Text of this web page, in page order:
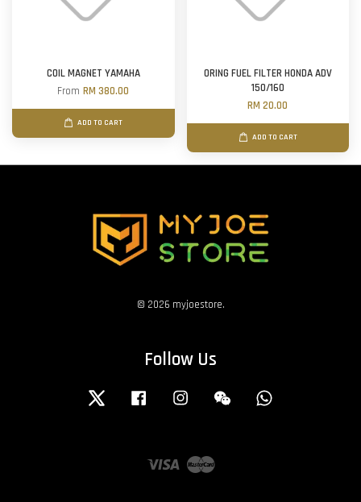
COIL MAGNET YAMAHA
FromRM 380.00
ADD TO CART
ORING FUEL FILTER HONDA ADV
150/160
RM 20.00
ADD TO CART
© 2026 myjoestore.
Follow Us
Twitter Facebook Instagram Wechat
Visa Master